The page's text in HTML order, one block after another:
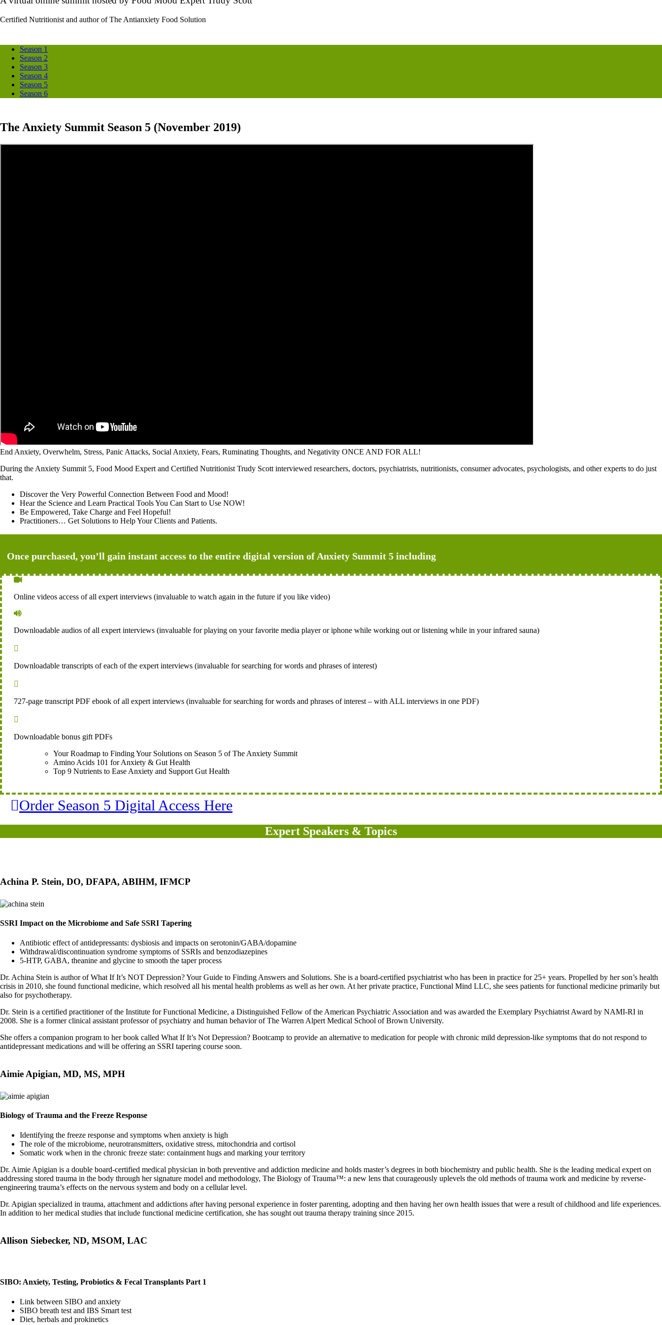
Certified Nutritionist and author of The Antianxiety Food Solution
Season 1
Season 2
Season 3
Season 4
Season 5
Season 6
The Anxiety Summit Season 5 (November 2019)
End Anxiety, Overwhelm, Stress, Panic Attacks, Social Anxiety, Fears, Ruminating Thoughts, and Negativity ONCE AND FOR ALL!
During the Anxiety Summit 5, Food Mood Expert and Certified Nutritionist Trudy Scott interviewed researchers, doctors, psychiatrists, nutritionists, consumer advocates, psychologists, and other experts to do just
that.
Discover the Very Powerful Connection Between Food and Mood!
Hear the Science and Learn Practical Tools You Can Start to Use NOW!
Be Empowered, Take Charge and Feel Hopeful!
Practitioners… Get Solutions to Help Your Clients and Patients.
Once purchased, you’ll gain instant access to the entire digital version of Anxiety Summit 5 including

Online videos access of all expert interviews (invaluable to watch again in the future if you like video)

Downloadable audios of all expert interviews (invaluable for playing on your favorite media player or iphone while working out or listening while in your infrared sauna)

Downloadable transcripts of each of the expert interviews (invaluable for searching for words and phrases of interest)

727-page transcript PDF ebook of all expert interviews (invaluable for searching for words and phrases of interest – with ALL interviews in one PDF)

Downloadable bonus gift PDFs
Your Roadmap to Finding Your Solutions on Season 5 of The Anxiety Summit
Amino Acids 101 for Anxiety & Gut Health
Top 9 Nutrients to Ease Anxiety and Support Gut Health
Order Season 5 Digital Access Here
Expert Speakers & Topics
Achina P. Stein, DO, DFAPA, ABIHM, IFMCP
SSRI Impact on the Microbiome and Safe SSRI Tapering
Antibiotic effect of antidepressants: dysbiosis and impacts on serotonin/GABA/dopamine
Withdrawal/discontinuation syndrome symptoms of SSRIs and benzodiazepines
5-HTP, GABA, theanine and glycine to smooth the taper process
Dr. Achina Stein is author of What If It’s NOT Depression? Your Guide to Finding Answers and Solutions. She is a board-certified psychiatrist who has been in practice for 25+ years. Propelled by her son’s health
crisis in 2010, she found functional medicine, which resolved all his mental health problems as well as her own. At her private practice, Functional Mind LLC, she sees patients for functional medicine primarily but
also for psychotherapy.
Dr. Stein is a certified practitioner of the Institute for Functional Medicine, a Distinguished Fellow of the American Psychiatric Association and was awarded the Exemplary Psychiatrist Award by NAMI-RI in
2008. She is a former clinical assistant professor of psychiatry and human behavior of The Warren Alpert Medical School of Brown University.
She offers a companion program to her book called What If It’s Not Depression? Bootcamp to provide an alternative to medication for people with chronic mild depression-like symptoms that do not respond to
antidepressant medications and will be offering an SSRI tapering course soon.
Aimie Apigian, MD, MS, MPH
Biology of Trauma and the Freeze Response
Identifying the freeze response and symptoms when anxiety is high
The role of the microbiome, neurotransmitters, oxidative stress, mitochondria and cortisol
Somatic work when in the chronic freeze state: containment hugs and marking your territory
Dr. Aimie Apigian is a double board-certified medical physician in both preventive and addiction medicine and holds master’s degrees in both biochemistry and public health. She is the leading medical expert on
addressing stored trauma in the body through her signature model and methodology, The Biology of Trauma™: a new lens that courageously uplevels the old methods of trauma work and medicine by reverse-
engineering trauma’s effects on the nervous system and body on a cellular level.
Dr. Apigian specialized in trauma, attachment and addictions after having personal experience in foster parenting, adopting and then having her own health issues that were a result of childhood and life experiences.
In addition to her medical studies that include functional medicine certification, she has sought out trauma therapy training since 2015.
Allison Siebecker, ND, MSOM, LAC
SIBO: Anxiety, Testing, Probiotics & Fecal Transplants Part 1
Link between SIBO and anxiety
SIBO breath test and IBS Smart test
Diet, herbals and prokinetics